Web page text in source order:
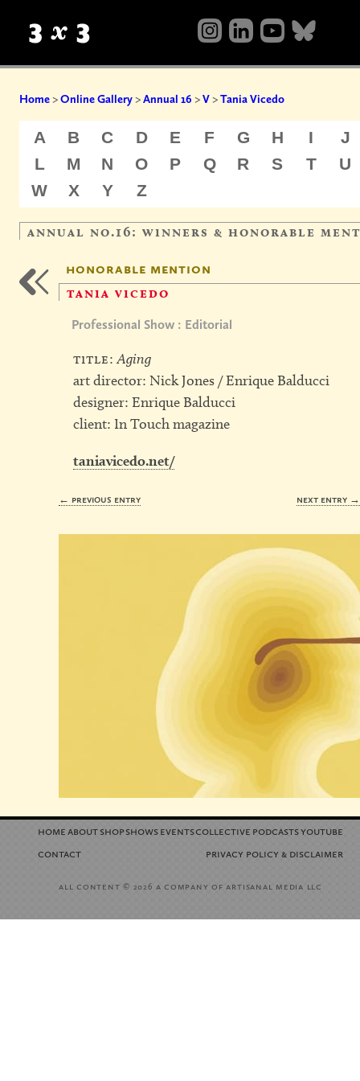
Home>Online Gallery>Annual 16 >V>Tania Vicedo
A B C D E F G H I
J
L
M N O P Q R S T
U
W
X Y Z
annual no.16: winners & honorable
honorable mention
tania vicedo
Professional Show : Editorial
title: Aging
art director: Nick Jones / Enrique Balducci
designer: Enrique Balducci
client: In Touch magazine
taniavicedo.net/
← previous entry next entry →
home aboutshopshowseventscollective podcastsyoutube
contact
privacy policy &disclaimer
all content© 2026 a company of artisanal media llc